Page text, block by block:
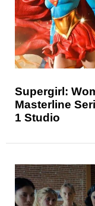
Supergirl:
Masterline
1 Studio